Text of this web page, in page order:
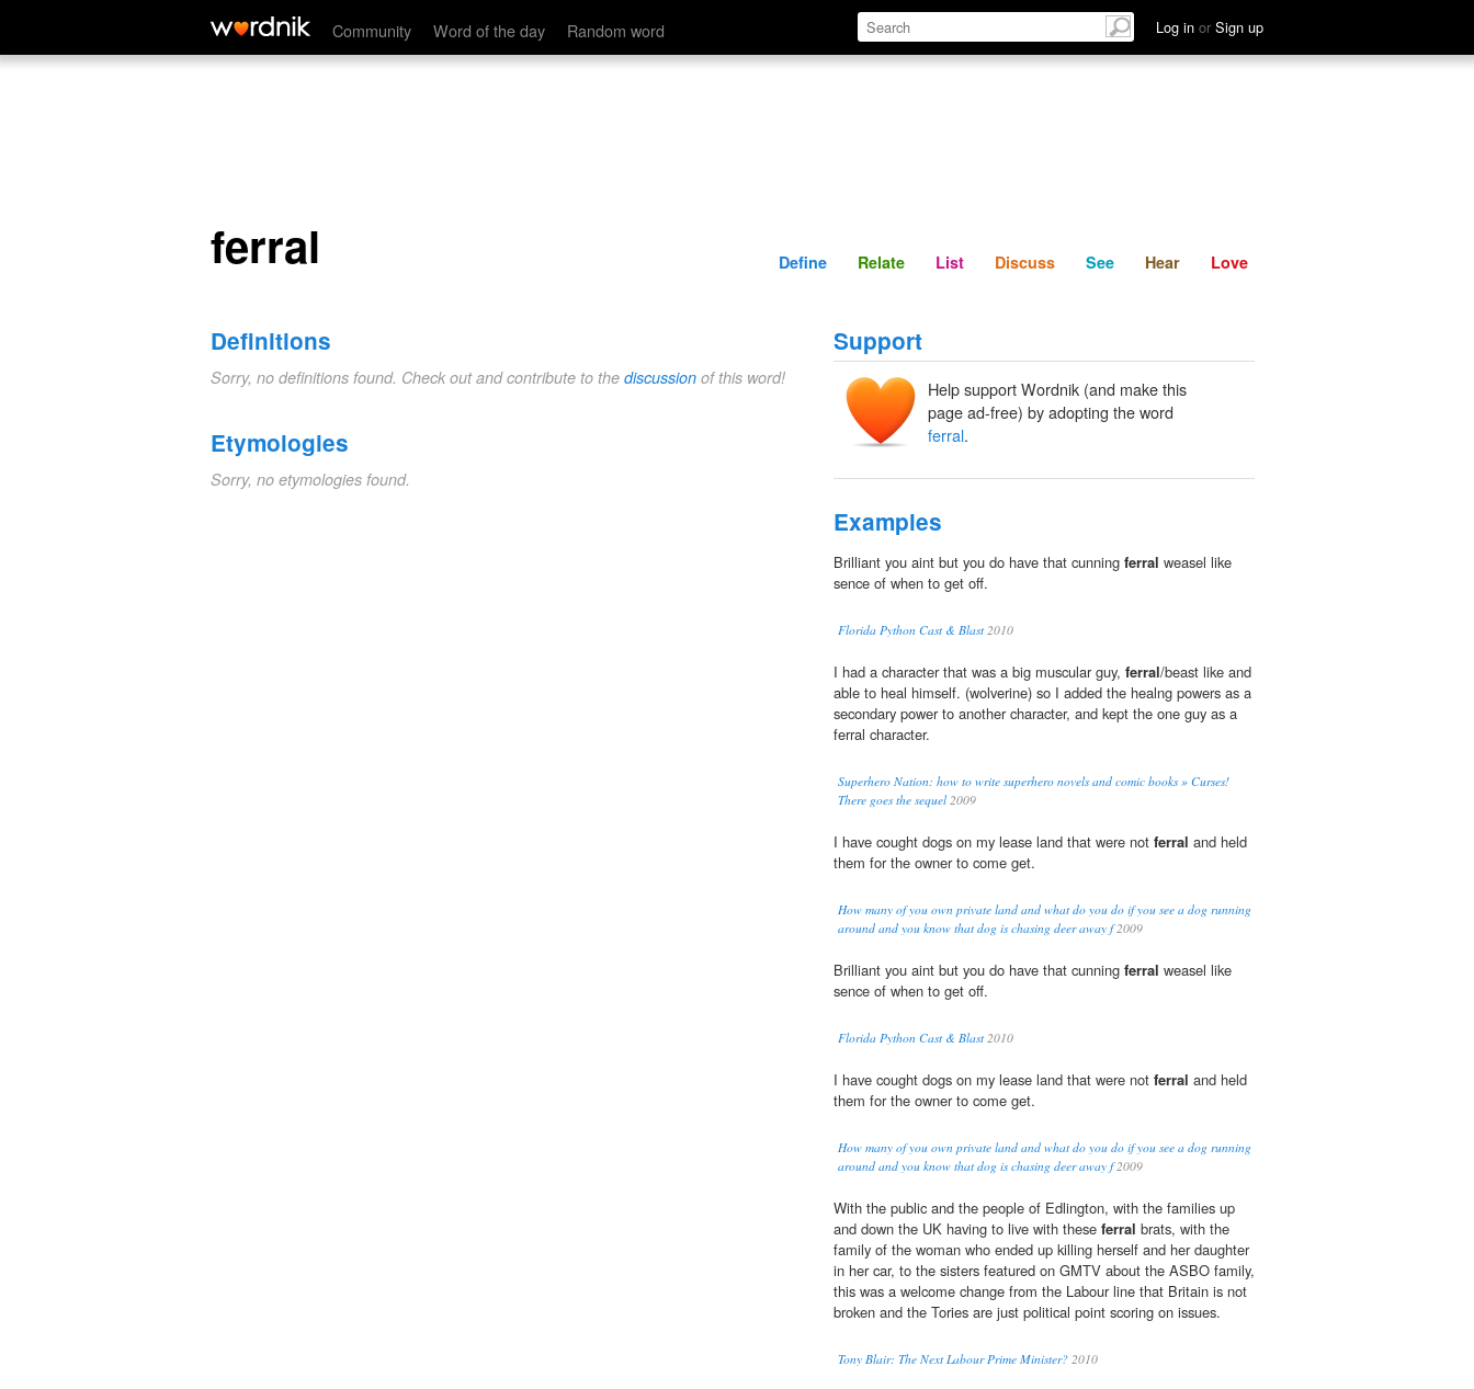
Community Word of the day Random word Log in or Sign up
ferral Define Relate Discuss See Hear
ferral Define Relate List Discuss See Hear Love
Definitions
Sorry, no definitions found. Check out and contribute to the discussion of this word!
Etymologies
Sorry, no etymologies found.
Support
Help support Wordnik (and make this
page ad-free) by adopting the word
ferral.
Examples
Brilliant you aint but you do have that cunning ferral weasel like
sence of when to get off.
Florida Python Cast & Blast2010
I had a character that was a big muscular guy, ferral/beast like and
able to heal himself. (wolverine) so I added the healng powers as a
secondary power to another character, and kept the one guy as a
ferral character.
Superhero Nation: how to write superhero novels and comic books » Curses!
There goes the sequel2009
I have cought dogs on my lease land that were not ferral and held
them for the owner to come get.
How many of you own private land and what do you do if you see a dog running
around and you know that dog is chasing deer away f2009
Brilliant you aint but you do have that cunning ferral weasel like
sence of when to get off.
Florida Python Cast & Blast2010
I have cought dogs on my lease land that were not ferral and held
them for the owner to come get.
How many of you own private land and what do you do if you see a dog running
around and you know that dog is chasing deer away f2009
With the public and the people of Edlington, with the families up
and down the UK having to live with these ferral brats, with the
family of the woman who ended up killing herself and her daughter
in her car, to the sisters featured on GMTV about the ASBO family,
this was a welcome change from the Labour line that Britain is not
broken and the Tories are just political point scoring on issues.
Tony Blair: The Next Labour Prime Minister? 2010